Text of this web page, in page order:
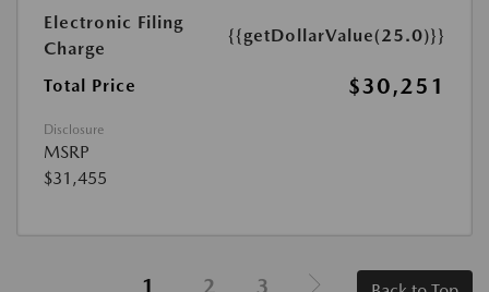
Electronic Filing
Charge
{{getDollarValue(25.0)}}
Total Price $30,251
Disclosure
MSRP
$31,455
1 2 3